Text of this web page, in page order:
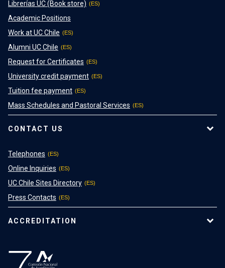
Librerías UC (Book store)
Academic Positions
Work at UC Chile
Alumni UC Chile
Request for Certificates
University credit payment
Tuition fee payment
Mass Schedules and Pastoral Services
CONTACT US
Telephones
Online Inquiries
UC Chile Sites Directory
Press Contacts
ACCREDITATION